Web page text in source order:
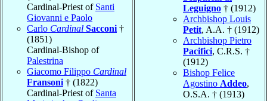
Cardinal-Priest of Santi
Giovanni e Paolo
Carlo Cardinal Sacconi †
(1851)
Cardinal-Bishop of
Palestrina
Giacomo Filippo Cardinal
Fransoni † (1822)
Cardinal-Priest of Santa
Leguigno † (1912)
Archbishop Louis
Petit, A.A. † (1912)
Archbishop Pietro
Pacifici, C.R.S. †
(1912)
Bishop Felice
Agostino Addeo,
O.S.A. † (1913)